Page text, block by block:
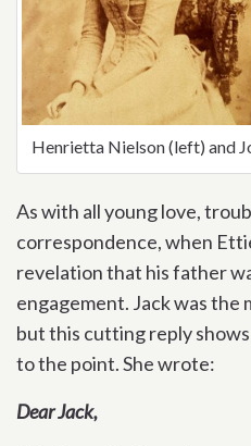
Henrietta Nielson (left) and
As with all young love,
correspondence, when
revelation that his father
engagement. Jack was the
but this cutting reply
to the point. She wrote:
Dear Jack,